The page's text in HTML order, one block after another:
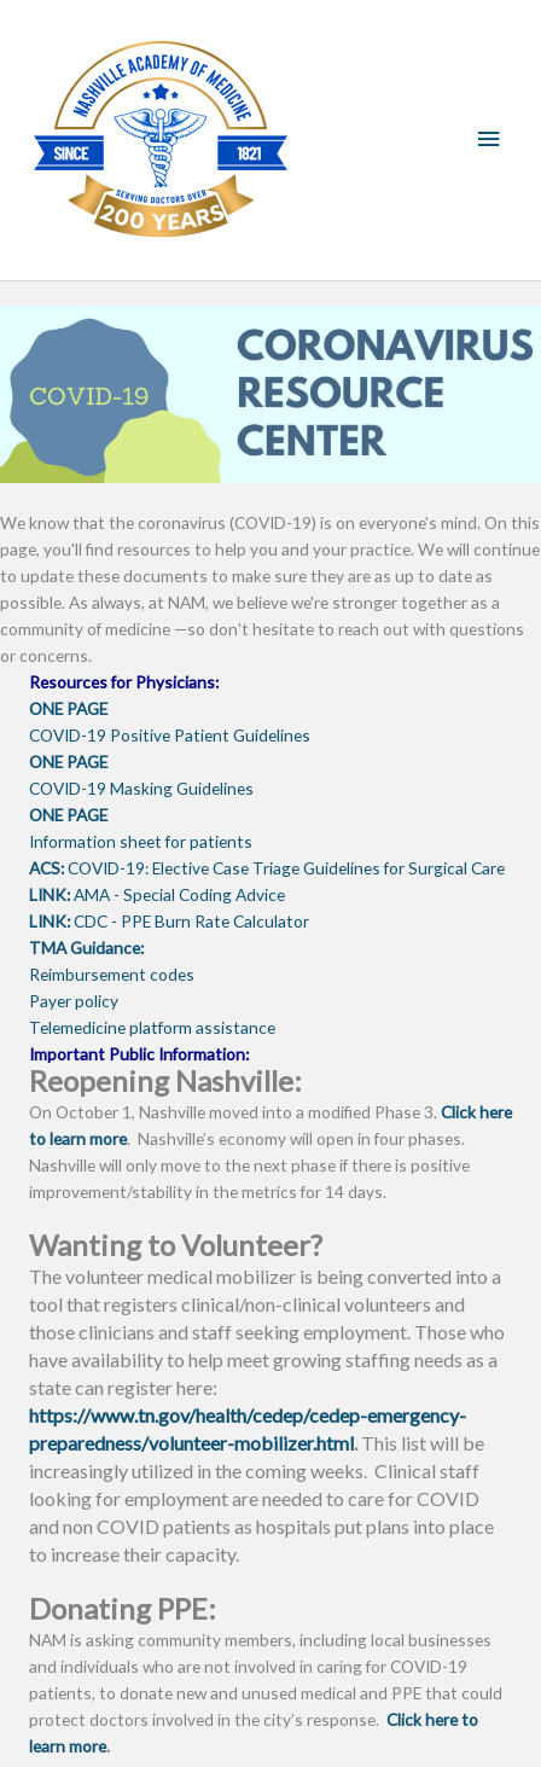
We know that the coronavirus (COVID-19) is on everyone's mind. On this
page, you'll find resources to help you and your practice. We will continue
to update these documents to make sure they are as up to date as
possible. As always, at NAM, we believe we're stronger together as a
community of medicine —so don't hesitate to reach out with questions
or concerns.
Resources for Physicians:
ONE PAGE
COVID-19 Positive Patient Guidelines
ONE PAGE
COVID-19 Masking Guidelines
ONE PAGE
Information sheet for patients
ACS:COVID-19: Elective Case Triage Guidelines for Surgical Care
LINK:AMA - Special Coding Advice
LINK:CDC - PPE Burn Rate Calculator
TMA Guidance:
Reimbursement codes
Payer policy
Telemedicine platform assistance
Important Public Information:
Reopening Nashville:
On October 1, Nashville moved into a modified Phase 3. Click here
to learn more. Nashville’s economy will open in four phases.
Nashville will only move to the next phase if there is positive
improvement/stability in the metrics for 14 days.
Wanting to Volunteer?
The volunteer medical mobilizer is being converted into a
tool that registers clinical/non-clinical volunteers and
those clinicians and staff seeking employment. Those who
have availability to help meet growing staffing needs as a
state can register here:
https://www.tn.gov/health/cedep/cedep-emergency-
preparedness/volunteer-mobilizer.html.This list will be
increasingly utilized in the coming weeks. Clinical staff
looking for employment are needed to care for COVID
and non COVID patients as hospitals put plans into place
to increase their capacity.
Donating PPE:
NAM is asking community members, including local businesses
and individuals who are not involved in caring for COVID-19
patients, to donate new and unused medical and PPE that could
protect doctors involved in the city’s response. Click here to
learn more.